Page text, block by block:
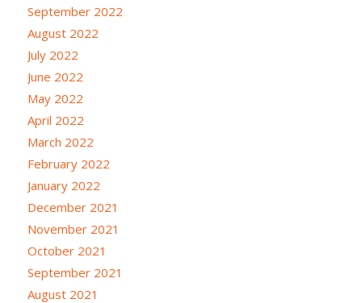
September 2022
August 2022
July 2022
June 2022
May 2022
April 2022
March 2022
February 2022
January 2022
December 2021
November 2021
October 2021
September 2021
August 2021